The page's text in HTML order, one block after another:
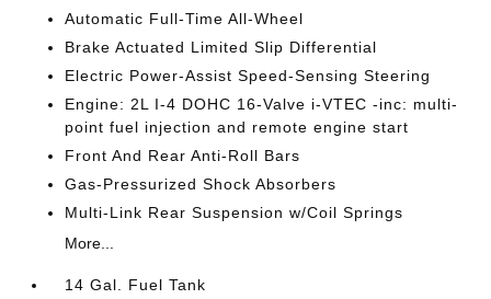
Automatic Full-Time All-Wheel
Brake Actuated Limited Slip Differential
Electric Power-Assist Speed-Sensing Steering
Engine: 2L I-4 DOHC 16-Valve i-VTEC -inc: multi-
point fuel injection and remote engine start
Front And Rear Anti-Roll Bars
Gas-Pressurized Shock Absorbers
Multi-Link Rear Suspension w/Coil Springs
More...
14 Gal. Fuel Tank